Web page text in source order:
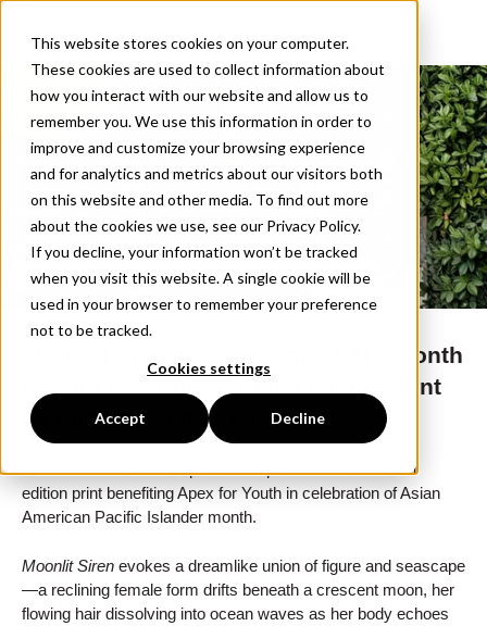
This website stores cookies on your computer.
These cookies are used to collect information about
how you interact with our website and allow us to
remember you. We use this information in order to
improve and customize your browsing experience
and for analytics and metrics about our visitors both
on this website and other media. To find out more
about the cookies we use, see our Privacy Policy.
If you decline, your information won’t be tracked
when you visit this website. A single cookie will be
used in your browser to remember your preference
not to be tracked.
Cookies settings
Accept Decline
Support Apex for Youth this AAPI month
with an exclusive, limited edition print
by Angela Fang Zirbes.
ART FOR CHANGE is pleased to present a new limited
edition print benefiting Apex for Youth in celebration of Asian
American Pacific Islander month.
Moonlit Siren evokes a dreamlike union of figure and seascape
—a reclining female form drifts beneath a crescent moon, her
flowing hair dissolving into ocean waves as her body echoes